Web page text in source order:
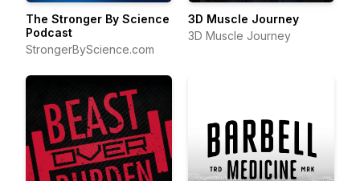
The Stronger By Science
Podcast
StrongerByScience.com
3D Muscle Journey
3D Muscle Journey